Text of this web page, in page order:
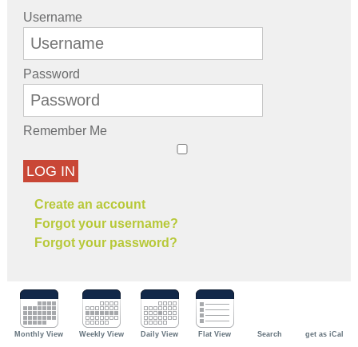
Username
Password
Remember Me
LOG IN
Create an account
Forgot your username?
Forgot your password?
Monthly View Weekly View Daily View Flat View Search get as iCal